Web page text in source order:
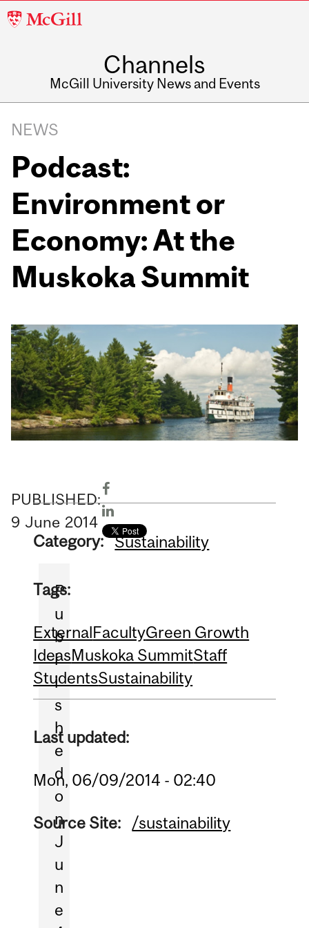
McGill
Channels
McGill University News and Events
NEWS
Podcast:
Environment or
Economy: At the
Muskoka Summit
PUBLISHED:
9 June 2014
P
u
b
l
i
s
h
e
d
o
n
J
u
n
e
Category: Sustainability
Tags:
ExternalFacultyGreen Growth
IdeasMuskoka SummitStaff
StudentsSustainability
Last updated:
Mon, 06/09/2014 - 02:40
Source Site: /sustainability